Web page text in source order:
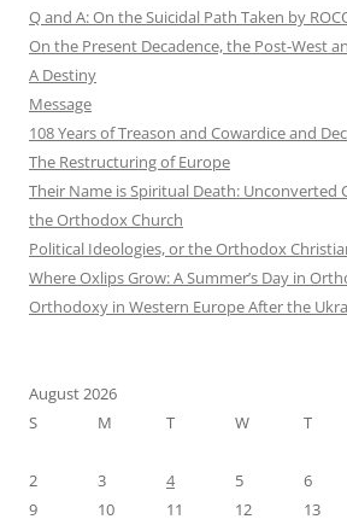
Q and A: On the Suicidal Path Taken by
On the Present Decadence, the Post-West
A Destiny
Message
108 Years of Treason and Cowardice and
The Restructuring of Europe
Their Name is Spiritual Death: Unconverted
the Orthodox Church
Political Ideologies, or the Orthodox
Where Oxlips Grow: A Summer’s Day in
Orthodoxy in Western Europe After the
August 2026
S
M T W T
2
3 4 5 6
9
10 11 12 13